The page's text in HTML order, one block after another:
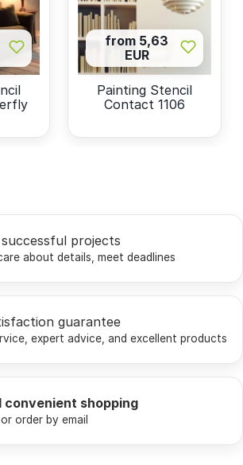
from 5,63
EUR
Painting Stencil
Contact 1106
successful projects
about details, meet deadlines
guarantee
expert advice, and excellent products
convenient shopping
order by email